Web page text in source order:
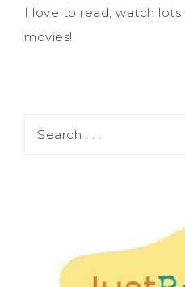
I love to read, watch lots
movies!